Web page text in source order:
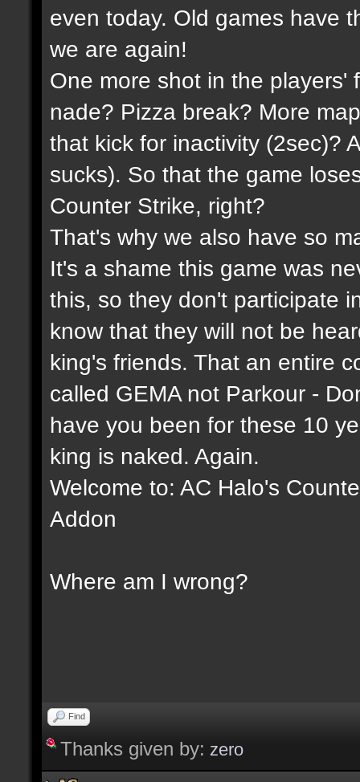
even today. Old games have
we are again!
One more shot in the players'
nade? Pizza break? More
that kick for inactivity (2sec)?
sucks). So that the game
Counter Strike, right?
That's why we also have so
It's a shame this game was
this, so they don't participate
know that they will not be
king's friends. That an entire
called GEMA not Parkour -
have you been for these 10
king is naked. Again.
Welcome to: AC Halo's
Addon
Where am I wrong?
Find
Thanks given by: zero